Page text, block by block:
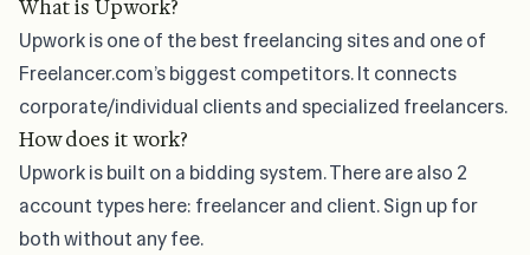
What is Upwork?
Upwork is one of thebest freelancing sitesand one of
Freelancer.com’s biggest competitors. It connects
corporate/individual clients and specialized freelancers.
How does it work?
Upwork is built on a bidding system. There are also 2
account types here: freelancer and client. Sign up for
both without any fee.